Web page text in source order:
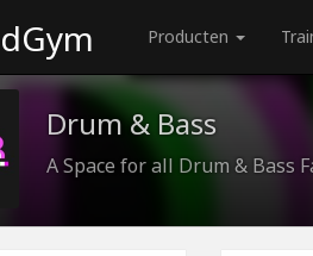
Producten
Drum & Bass
A Space for all Drum & Bass